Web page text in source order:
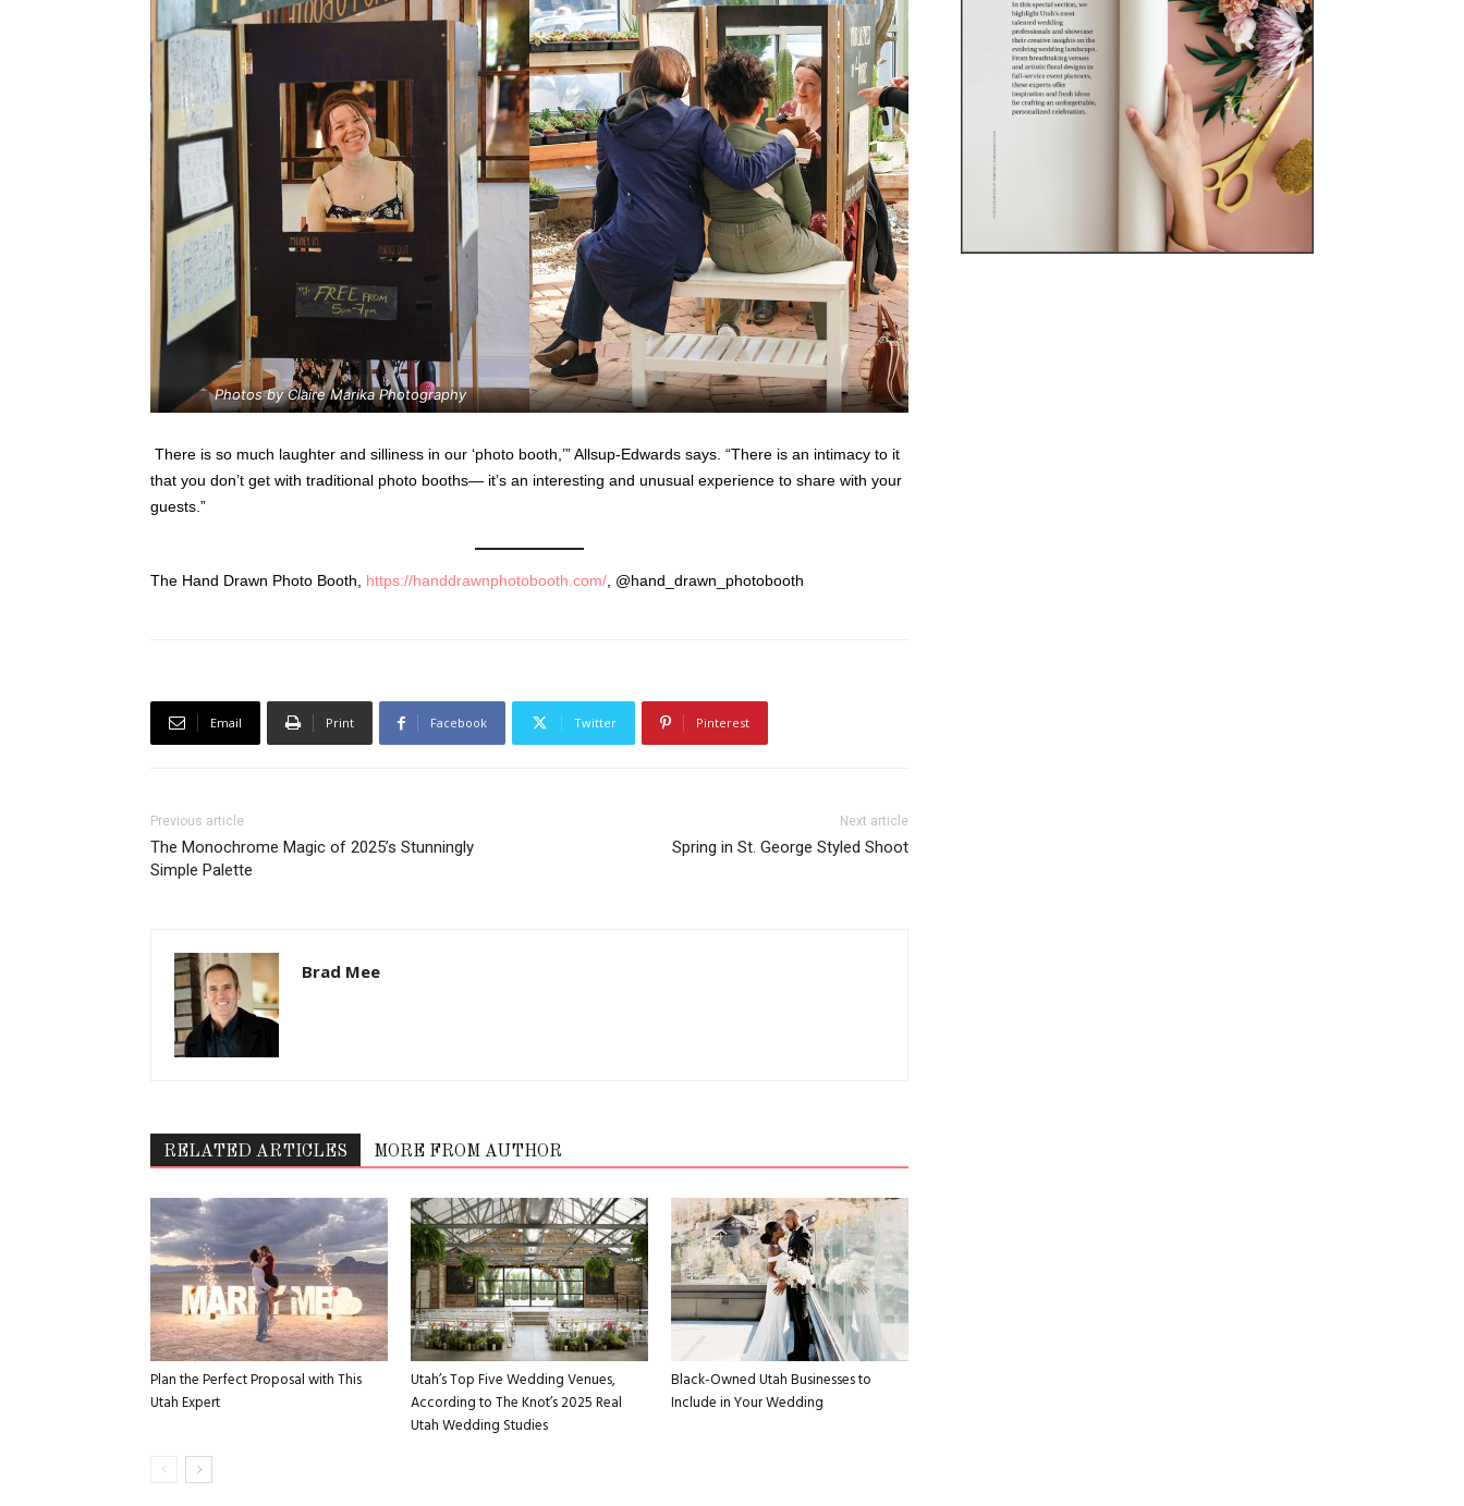
Photos by Claire Marika Photography
There is so much laughter and silliness in our ‘photo booth,’” Allsup-Edwards says. “There is an intimacy to it
that you don’t get with traditional photo booths— it’s an interesting and unusual experience to share with your
guests.”
The Hand Drawn Photo Booth, https://handdrawnphotobooth.com/, @hand_drawn_photobooth
Email Print Facebook Twitter Pinterest
Previous article
The Monochrome Magic of 2025’s Stunningly
Simple Palette
Next article
Spring in St. George Styled Shoot
Brad Mee
RELATED ARTICLES MORE FROM AUTHOR
Plan the Perfect Proposal with This
Utah Expert
Utah’s Top Five Wedding Venues,
According to The Knot’s 2025 Real
Utah Wedding Studies
Black-Owned Utah Businesses to
Include in Your Wedding